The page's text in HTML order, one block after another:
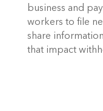
business and
workers to file
share
that impact